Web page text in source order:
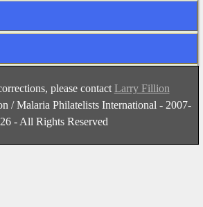
please contact Larry Fillion
/ Malaria Philatelists International - 2007-
- All Rights Reserved